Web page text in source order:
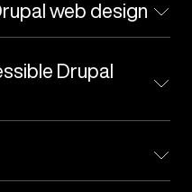
web design
Drupal